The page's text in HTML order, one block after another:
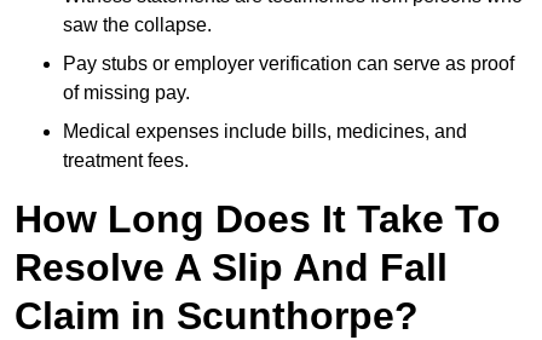
saw the collapse.
Pay stubs or employer verification can serve as proof
of missing pay.
Medical expenses include bills, medicines, and
treatment fees.
How Long Does It Take To
Resolve A Slip And Fall
Claim in Scunthorpe?